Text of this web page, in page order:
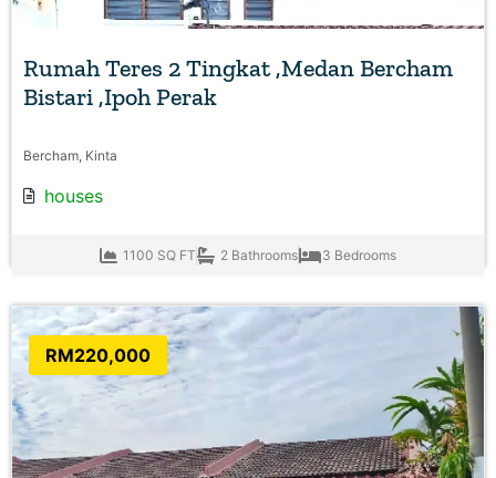
Rumah Teres 2 Tingkat ,Medan Bercham
Bistari ,Ipoh Perak
Bercham, Kinta
houses
1100 SQ FT 2 Bathrooms 3 Bedrooms
RM220,000